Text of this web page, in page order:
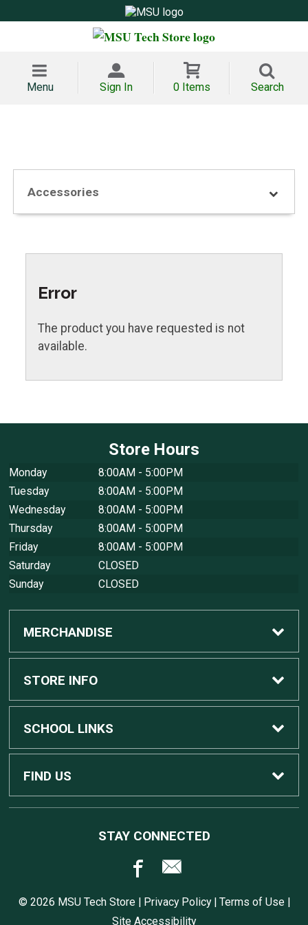
Menu Sign In 0 Items Search
Accessories
Error
The product you have requested is not
available.
Store Hours
Monday
8:00AM - 5:00PM
Tuesday
8:00AM - 5:00PM
Wednesday
8:00AM - 5:00PM
Thursday
8:00AM - 5:00PM
Friday
8:00AM - 5:00PM
Saturday
CLOSED
Sunday
CLOSED
MERCHANDISE
Custom Apple Computers
Custom Dell Computers
Gaming
Computers, Tablets, and Printers
STORE INFO
Home
Contact Us
SCHOOL LINKS
MSU Home
FIND US
East Lansing, MI 48824
STAY CONNECTED
© 2026 MSU Tech Store | Privacy Policy| Terms of Use|
Site Accessibility